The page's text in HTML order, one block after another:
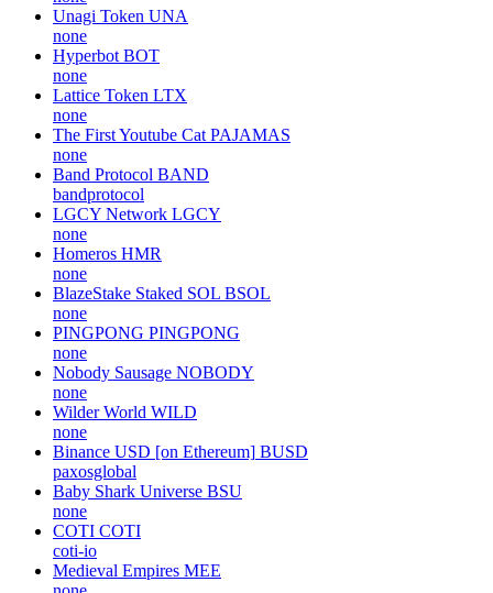
Unagi Token UNA
none
Hyperbot BOT
none
Lattice Token LTX
none
The First Youtube Cat PAJAMAS
none
Band Protocol BAND
bandprotocol
LGCY Network LGCY
none
Homeros HMR
none
BlazeStake Staked SOL BSOL
none
PINGPONG PINGPONG
none
Nobody Sausage NOBODY
none
Wilder World WILD
none
Binance USD [on Ethereum] BUSD
paxosglobal
Baby Shark Universe BSU
none
COTI COTI
coti-io
Medieval Empires MEE